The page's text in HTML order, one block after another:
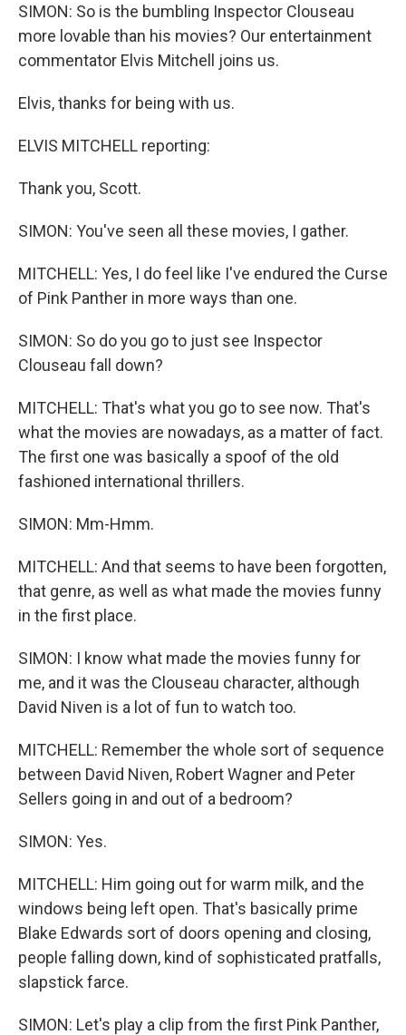
SIMON: So is the bumbling Inspector Clouseau
more lovable than his movies? Our entertainment
commentator Elvis Mitchell joins us.
Elvis, thanks for being with us.
ELVIS MITCHELL reporting:
Thank you, Scott.
SIMON: You've seen all these movies, I gather.
MITCHELL: Yes, I do feel like I've endured the Curse
of Pink Panther in more ways than one.
SIMON: So do you go to just see Inspector
Clouseau fall down?
MITCHELL: That's what you go to see now. That's
what the movies are nowadays, as a matter of fact.
The first one was basically a spoof of the old
fashioned international thrillers.
SIMON: Mm-Hmm.
MITCHELL: And that seems to have been forgotten,
that genre, as well as what made the movies funny
in the first place.
SIMON: I know what made the movies funny for
me, and it was the Clouseau character, although
David Niven is a lot of fun to watch too.
MITCHELL: Remember the whole sort of sequence
between David Niven, Robert Wagner and Peter
Sellers going in and out of a bedroom?
SIMON: Yes.
MITCHELL: Him going out for warm milk, and the
windows being left open. That's basically prime
Blake Edwards sort of doors opening and closing,
people falling down, kind of sophisticated pratfalls,
slapstick farce.
SIMON: Let's play a clip from the first Pink Panther,